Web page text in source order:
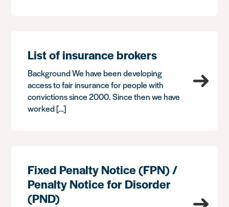
List of insurance brokers
Background We have been developing
access to fair insurance for people with
convictions since 2000. Since then we have
worked […]
Fixed Penalty Notice (FPN) /
Penalty Notice for Disorder
(PND)